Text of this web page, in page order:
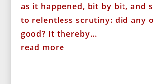
as it happened, bit by bit, and
to relentless scrutiny: did any
good? It thereby...
read more